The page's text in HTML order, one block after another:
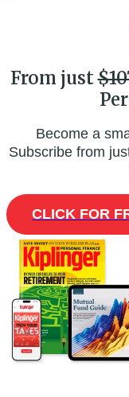
From just
Become a
Subscribe from
CLICK FOR